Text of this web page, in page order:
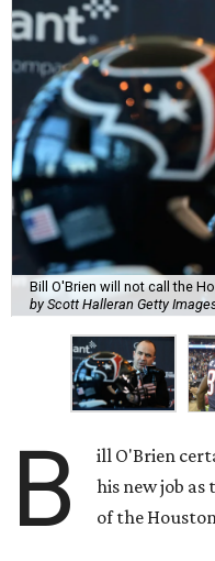
Bill O'Brien will not call the
by Scott Halleran Getty
B
ill O'Brien
his new job
of the